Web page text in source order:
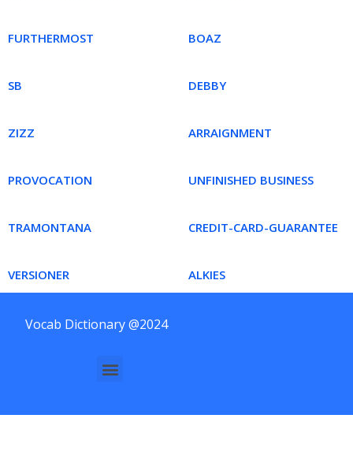
FURTHERMOST BOAZ
SB DEBBY
ZIZZ ARRAIGNMENT
PROVOCATION UNFINISHED BUSINESS
TRAMONTANA CREDIT-CARD-GUARANTEE
VERSIONER ALKIES
Vocab Dictionary @2024